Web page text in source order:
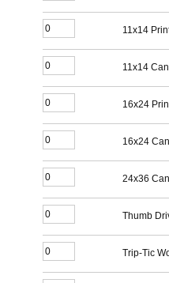
11x14
11x14
16x24
16x24
24x36
Thumb
Trip-Tic